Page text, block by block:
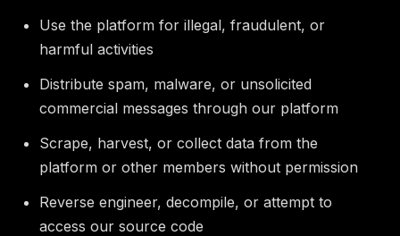
Use the platform for illegal, fraudulent, or
harmful activities
Distribute spam, malware, or unsolicited
commercial messages through our platform
Scrape, harvest, or collect data from the
platform or other members without permission
Reverse engineer, decompile, or attempt to
access our source code